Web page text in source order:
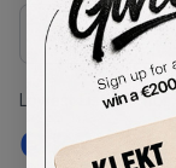
Lowest Listing Price
€ 82